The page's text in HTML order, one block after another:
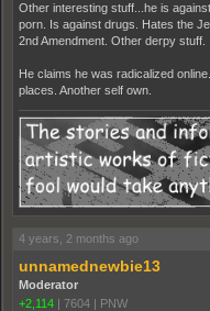
Other interesting stuff...he is
porn. Is against drugs. Hates the
2nd Amendment. Other derpy stuff.
He claims he was radicalized
places. Another self own.
4 years, 2 months ago
unnamednewbie13
Moderator
+2,114 | 7604 | PNW